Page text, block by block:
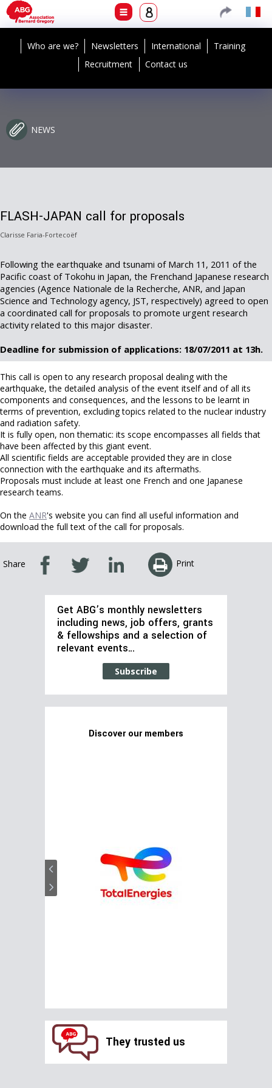
Who are we? Newsletters International
Training
Recruitment
Contact us
NEWS
FLASH-JAPAN call for proposals
Clarisse Faria-Fortecoëf
Following the earthquake and tsunami of March 11, 2011 of the
Pacific coast of Tokohu in Japan, the Frenchand Japanese research
agencies (Agence Nationale de la Recherche, ANR, and Japan
Science and Technology agency, JST, respectively) agreed to open
a coordinated call for proposals to promote urgent research
activity related to this major disaster.
Deadline for submission of applications: 18/07/2011 at 13h.
This call is open to any research proposal dealing with the
earthquake, the detailed analysis of the event itself and of all its
components and consequences, and the lessons to be learnt in
terms of prevention, excluding topics related to the nuclear industry
and radiation safety.
It is fully open, non thematic: its scope encompasses all fields that
have been affected by this giant event.
All scientific fields are acceptable provided they are in close
connection with the earthquake and its aftermaths.
Proposals must include at least one French and one Japanese
research teams.
On the ANR's website you can find all useful information and
download the full text of the call for proposals.
Share Print
Get ABG’s monthly newsletters
including news, job offers, grants
& fellowships and a selection of
relevant events…
Subscribe
Discover our members
They trusted us